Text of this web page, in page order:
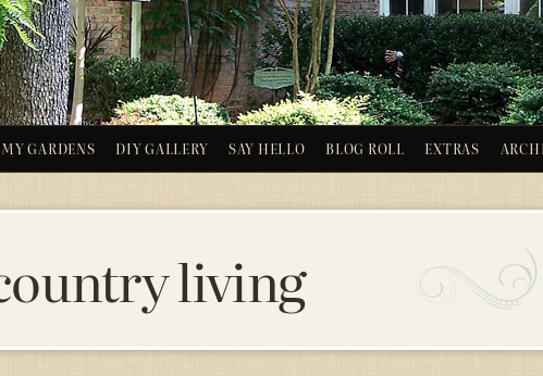
MY GARDENS DIY GALLERY SAY HELLO BLOG ROLL EXTRAS
living